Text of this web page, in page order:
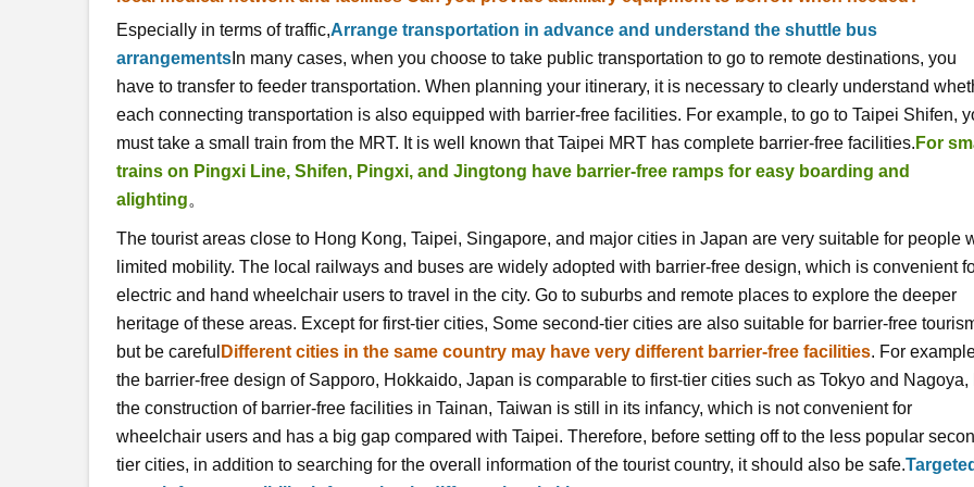
Especially in terms of traffic,Arrange transportation in advance and understand the shuttle bus
arrangements In many cases, when you choose to take public transportation to go to remote destinations, you
have to transfer to feeder transportation. When planning your itinerary, it is necessary to clearly understand
each connecting transportation is also equipped with barrier-free facilities. For example, to go to Taipei Shifen,
must take a small train from the MRT. It is well known that Taipei MRT has complete barrier-free facilities. For
trains on Pingxi Line, Shifen, Pingxi, and Jingtong have barrier-free ramps for easy boarding and
alighting。
The tourist areas close to Hong Kong, Taipei, Singapore, and major cities in Japan are very suitable for people
limited mobility. The local railways and buses are widely adopted with barrier-free design, which is convenient
electric and hand wheelchair users to travel in the city. Go to suburbs and remote places to explore the deeper
heritage of these areas. Except for first-tier cities, Some second-tier cities are also suitable for barrier-free
but be careful Different cities in the same country may have very different barrier-free facilities. For
the barrier-free design of Sapporo, Hokkaido, Japan is comparable to first-tier cities such as Tokyo and Nagoya,
the construction of barrier-free facilities in Tainan, Taiwan is still in its infancy, which is not convenient for
wheelchair users and has a big gap compared with Taipei. Therefore, before setting off to the less popular
tier cities, in addition to searching for the overall information of the tourist country, it should also be safe.Targeted